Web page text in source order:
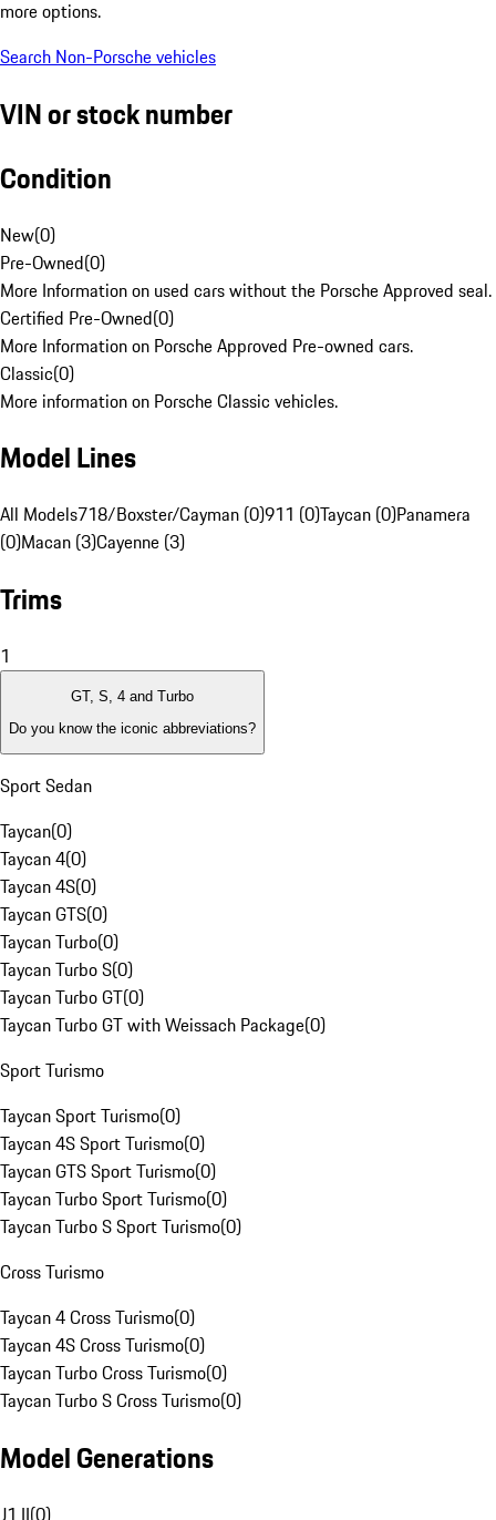
more options.
Search Non-Porsche vehicles
VIN or stock number
Condition
New(0)
Pre-Owned(0)
More Information on used cars without the Porsche Approved seal.
Certified Pre-Owned(0)
More Information on Porsche Approved Pre-owned cars.
Classic(0)
More information on Porsche Classic vehicles.
Model Lines
All Models718/Boxster/Cayman (0)911 (0)Taycan (0)Panamera
(0)Macan (3)Cayenne (3)
Trims
1
GT, S, 4 and Turbo
Do you know the iconic abbreviations?
Sport Sedan
Taycan(0)
Taycan 4(0)
Taycan 4S(0)
Taycan GTS(0)
Taycan Turbo(0)
Taycan Turbo S(0)
Taycan Turbo GT(0)
Taycan Turbo GT with Weissach Package(0)
Sport Turismo
Taycan Sport Turismo(0)
Taycan 4S Sport Turismo(0)
Taycan GTS Sport Turismo(0)
Taycan Turbo Sport Turismo(0)
Taycan Turbo S Sport Turismo(0)
Cross Turismo
Taycan 4 Cross Turismo(0)
Taycan 4S Cross Turismo(0)
Taycan Turbo Cross Turismo(0)
Taycan Turbo S Cross Turismo(0)
Model Generations
J1 II(0)